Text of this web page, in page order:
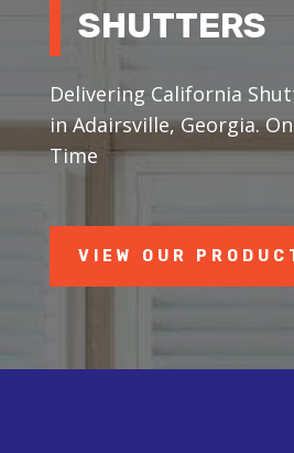
SHUTTERS
Delivering California
in Adairsville, Georgia.
Time
VIEW OUR